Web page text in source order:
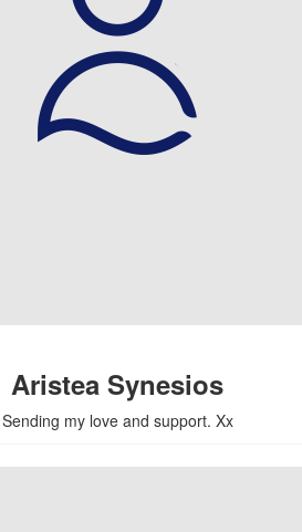
Aristea Synesios
Sending my love and support. Xx